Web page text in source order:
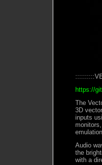
https://
The
3D
inputs
Audio
the
with a